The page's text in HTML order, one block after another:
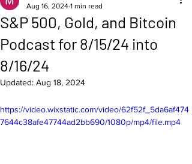
S&P 500, Gold, and Bitcoin
Podcast for 8/15/24 into
8/16/24
Aug 16, 2024 1 min read
Updated: Aug 18, 2024
https://video.wixstatic.com/video/62f52f_5da6af474
7644c38afe47744ad2bb690/1080p/mp4/file.mp4